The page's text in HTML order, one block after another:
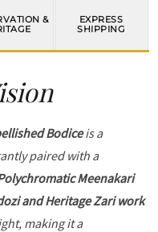
&
EXPRESS
SHIPPING
Bodiceis a
paired with a
Meenakari
and Heritage Zari work
making it a